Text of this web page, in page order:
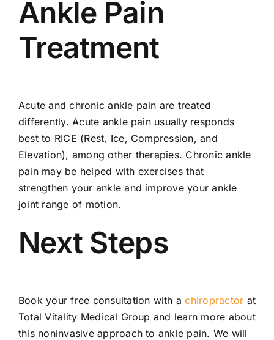
Ankle Pain
Treatment
Acute and chronic ankle pain are treated
differently. Acute ankle pain usually responds
best to RICE (Rest, Ice, Compression, and
Elevation), among other therapies. Chronic ankle
pain may be helped with exercises that
strengthen your ankle and improve your ankle
joint range of motion.
Next Steps
Book your free consultation with achiropractor at
Total Vitality Medical Group and learn more about
this noninvasive approach to ankle pain. We will